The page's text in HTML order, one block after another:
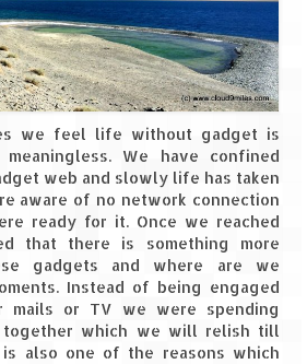
we feel life without gadget is
We have confined
web and slowly life has taken
aware of no network connection
ready for it. Once we reached
that there is something more
gadgets and where are we
Instead of being engaged
mails or TV we were spending
together which we will relish till
also one of the reasons which